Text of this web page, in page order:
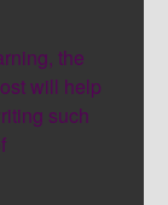
the
will help
such